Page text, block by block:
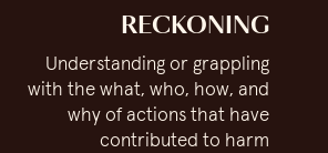
RECKONING
Understanding or grappling
with the what, who, how, and
why of actions that have
contributed to harm